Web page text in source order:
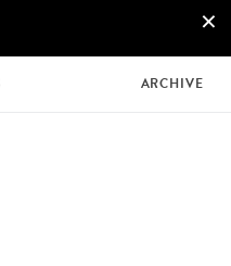
×
ENQUIRE NOW
ARCHIVE